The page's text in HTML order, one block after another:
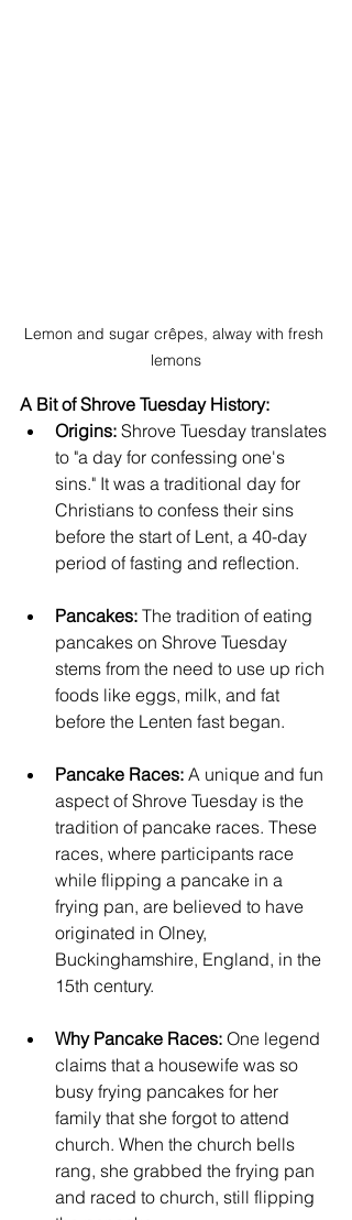
Lemon and sugar crêpes, alway with fresh
lemons
A Bit of Shrove Tuesday History:
Origins: Shrove Tuesday translates
to "a day for confessing one's
sins." It was a traditional day for
Christians to confess their sins
before the start of Lent, a 40-day
period of fasting and reflection.
Pancakes: The tradition of eating
pancakes on Shrove Tuesday
stems from the need to use up rich
foods like eggs, milk, and fat
before the Lenten fast began.
Pancake Races: A unique and fun
aspect of Shrove Tuesday is the
tradition of pancake races. These
races, where participants race
while flipping a pancake in a
frying pan, are believed to have
originated in Olney,
Buckinghamshire, England, in the
15th century.
Why Pancake Races: One legend
claims that a housewife was so
busy frying pancakes for her
family that she forgot to attend
church. When the church bells
rang, she grabbed the frying pan
and raced to church, still flipping